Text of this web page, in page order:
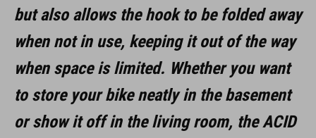
but also allows the hook to be folded away
when not in use, keeping it out of the way
when space is limited. Whether you want
to store your bike neatly in the basement
or show it off in the living room, the ACID